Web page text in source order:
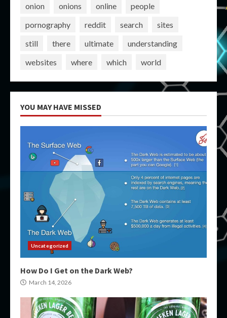
onion
onions online
people
pornography
reddit search
sites
still
there ultimate
understanding
websites
where which world
YOU MAY HAVE MISSED
Uncategorized
How Do I Get on the Dark Web?
March 14, 2026